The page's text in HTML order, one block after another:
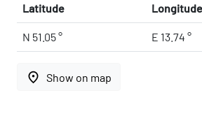
Latitude Longitude
N 51.05 ° E 13.74 °
place Show on map